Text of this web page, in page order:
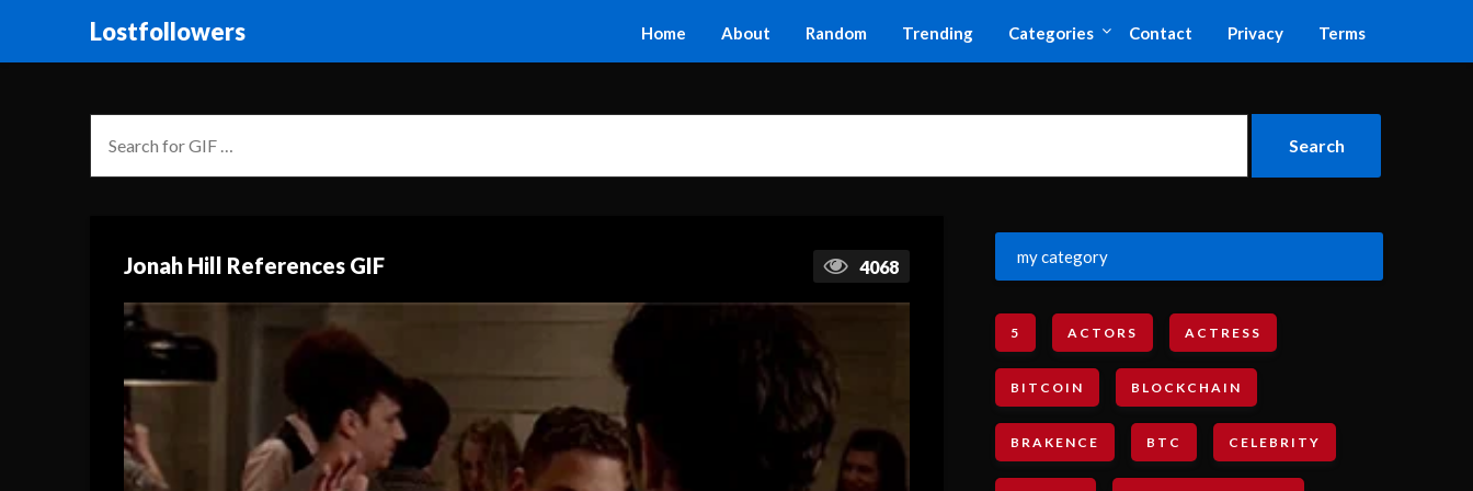
Lostfollowers Home About Random Trending Categories Contact Privacy Terms
Jonah Hill References GIF 4068
my category
5 ACTORS ACTRESS
BITCOIN BLOCKCHAIN
BRAKENCE BTC CELEBRITY